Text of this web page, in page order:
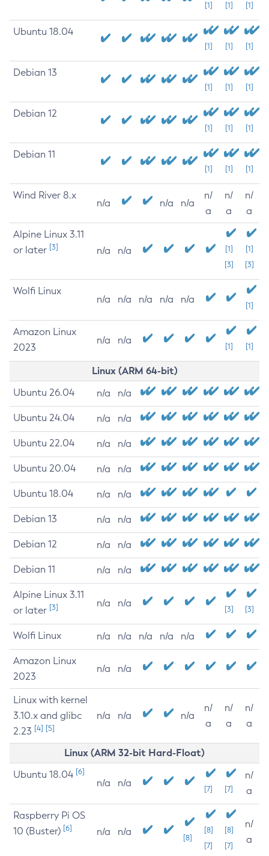
[1] [1] [1]
Ubuntu 18.04
[1] [1] [1]
Debian 13
[1] [1] [1]
Debian 12
[1] [1] [1]
Debian 11
[1] [1] [1]
Wind River 8.x
n/a n/a n/a
n/
a
n/
a
n/
a
Alpine Linux 3.11
or later [3] n/a n/a
[1]
[3]
[1]
[3]
Wolfi Linux
n/a n/a n/a n/a n/a
[1]
Amazon Linux
2023
n/a n/a
[1] [1]
Linux (ARM 64-bit)
Ubuntu 26.04 n/a n/a
Ubuntu 24.04 n/a n/a
Ubuntu 22.04 n/a n/a
Ubuntu 20.04 n/a n/a
Ubuntu 18.04 n/a n/a
Debian 13 n/a n/a
Debian 12 n/a n/a
Debian 11 n/a n/a
Alpine Linux 3.11
or later [3] n/a n/a
[3] [3]
Wolfi Linux n/a n/a n/a n/a n/a
Amazon Linux
2023
n/a n/a
Linux with kernel
3.10.x and glibc
2.23 [4] [5]
n/a n/a n/a
n/
a
n/
a
n/
a
Linux (ARM 32-bit Hard-Float)
Ubuntu 18.04 [6]
n/a n/a
[7] [7]
n/
a
Raspberry Pi OS
10 (Buster) [6] n/a n/a
[8]
[8]
[7]
[8]
[7]
n/
a